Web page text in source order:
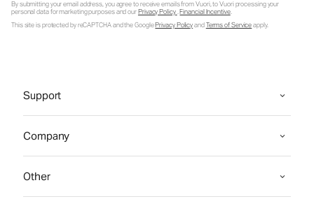
By submitting your email address, you agree to receive emails from Vuori, to Vuori processing your
personal data for marketing purposes and ourPrivacy Policy.Financial Incentive.
This site is protected by reCAPTCHA and the GooglePrivacy PolicyandTerms of Serviceapply.
Support
Company
Other